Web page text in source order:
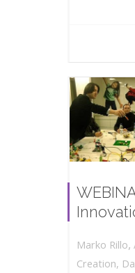
Marko Rillo,
Creation,